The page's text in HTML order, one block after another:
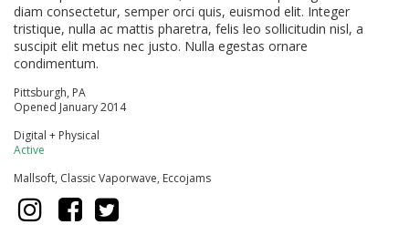
diam consectetur, semper orci quis, euismod elit. Integer
tristique, nulla ac mattis pharetra, felis leo sollicitudin nisl, a
suscipit elit metus nec justo. Nulla egestas ornare
condimentum.
Pittsburgh, PA
Opened January 2014
Digital + Physical
Active
Mallsoft, Classic Vaporwave, Eccojams